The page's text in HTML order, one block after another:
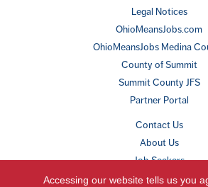
Legal Notices
OhioMeansJobs.com
OhioMeansJobs Medina
County of Summit
Summit County JFS
Partner Portal
Contact Us
About Us
Job Seekers
Employers
Accessing our website tells us you